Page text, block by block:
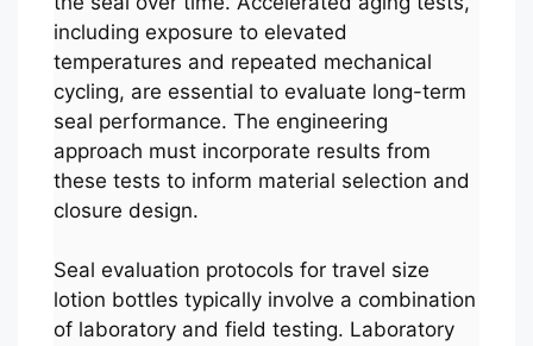
including exposure to elevated
temperatures and repeated mechanical
cycling, are essential to evaluate long-term
seal performance. The engineering
approach must incorporate results from
these tests to inform material selection and
closure design.
Seal evaluation protocols for travel size
lotion bottles typically involve a combination
of laboratory and field testing. Laboratory